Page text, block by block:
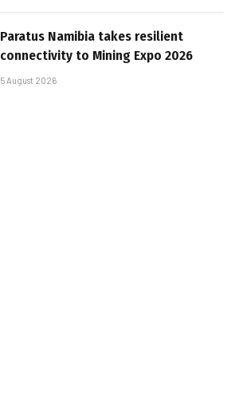
Paratus Namibia takes resilient
connectivity to Mining Expo 2026
5 August 2026